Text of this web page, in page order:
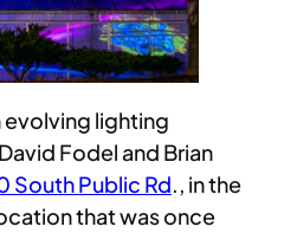
evolving lighting
Fodel and Brian
South Public Rd., in the
that was once